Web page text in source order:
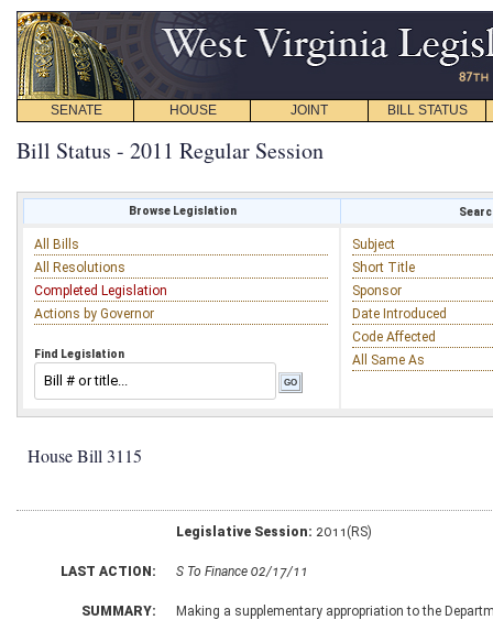
SENATE HOUSE JOINT BILL STATUS
Bill Status - 2011 Regular Session
Browse Legislation
All Bills
All Resolutions
Completed Legislation
Actions by Governor
Find Legislation
Subject
Short Title
Sponsor
Date Introduced
Code Affected
All Same As
House Bill 3115
Legislative Session: 2011(RS)
LAST ACTION: S To Finance 02/17/11
SUMMARY: Making a supplementary appropriation to the